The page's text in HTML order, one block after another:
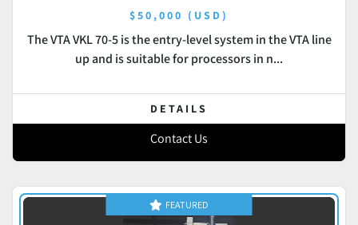
$50,000 (USD)
The VTA VKL 70-5 is the entry-level system in the VTA line
up and is suitable for processors in n...
DETAILS
Contact Us
FEATURED